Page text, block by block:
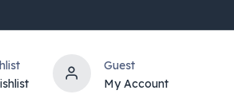
Guest
My Account